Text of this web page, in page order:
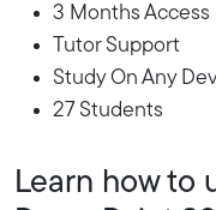
3 Months Access
Tutor Support
Study On Any
27 Students
Learn how to